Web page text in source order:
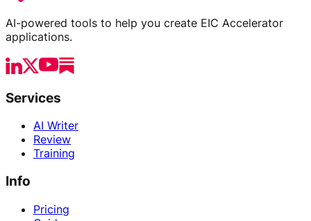
AI-powered tools to help you create EIC Accelerator
applications.
Services
AI Writer
Review
Training
Info
Pricing